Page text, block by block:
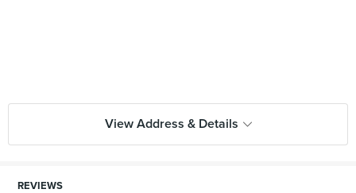
View Address & Details
REVIEWS